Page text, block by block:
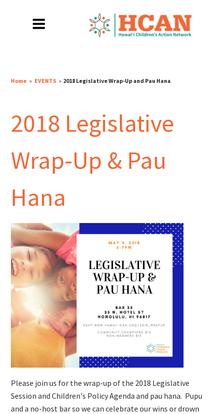
Home » EVENTS » 2018 Legislative Wrap-Up and Pau Hana
2018 Legislative
Wrap-Up & Pau
Hana
Please join us for the wrap-up of the 2018 Legislative
Session and Children's Policy Agenda and pau hana. Pupu
and a no-host bar so we can celebrate our wins or drown